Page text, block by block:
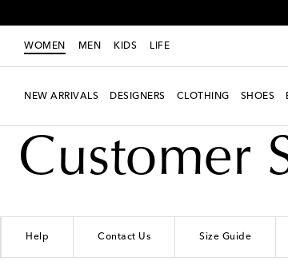
WOMEN MEN KIDS LIFE
NEW ARRIVALS DESIGNERS CLOTHING SHOES
Customer
Help Contact Us Size Guide